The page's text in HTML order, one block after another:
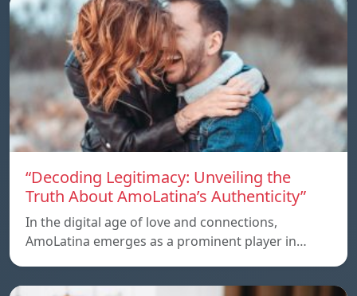
“Decoding Legitimacy: Unveiling the
Truth About AmoLatina’s Authenticity”
In the digital age of love and connections,
AmoLatina emerges as a prominent player in…